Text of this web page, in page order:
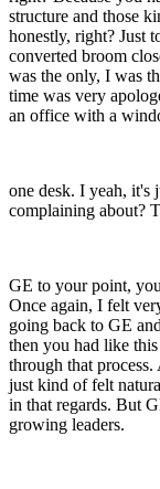
structure and those
honestly, right? Just
converted broom
was the only, I was
time was very
an office with a
one desk. I yeah, it's
complaining about?
GE to your point,
Once again, I felt
going back to GE
then you had like
through that
just kind of felt
in that regards. But
growing leaders.